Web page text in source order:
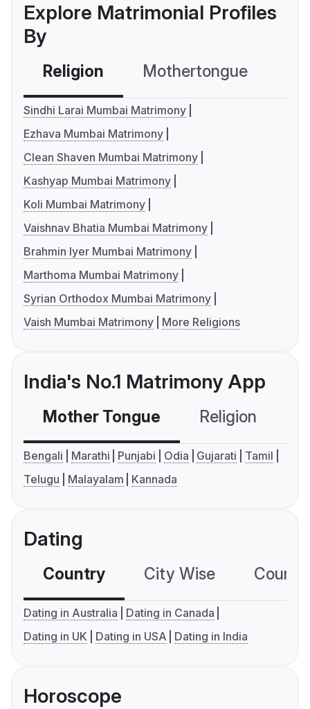
Explore Matrimonial Profiles
By
Religion Mothertongue
Sindhi Larai Mumbai Matrimony
Ezhava Mumbai Matrimony
Clean Shaven Mumbai Matrimony
Kashyap Mumbai Matrimony
Koli Mumbai Matrimony
Vaishnav Bhatia Mumbai Matrimony
Brahmin Iyer Mumbai Matrimony
Marthoma Mumbai Matrimony
Syrian Orthodox Mumbai Matrimony
Vaish Mumbai Matrimony
More Religions
India's No.1 Matrimony App
Mother Tongue Religion
Bengali Marathi Punjabi Odia Gujarati
Tamil
Telugu
Malayalam Kannada
Dating
Country City Wise
Dating in Australia
Dating in Canada
Dating in UK
Dating in USA Dating in India
Horoscope